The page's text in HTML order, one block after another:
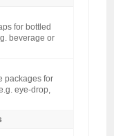
for bottled
beverage or
packages for
eye-drop,